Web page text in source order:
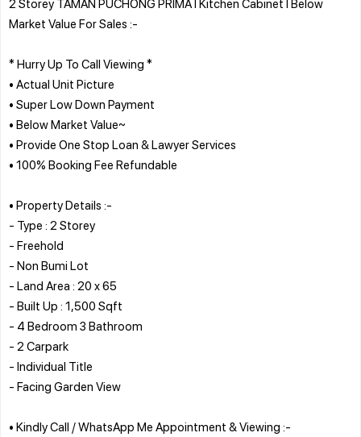
Market Value For Sales :-
* Hurry Up To Call Viewing *
• Actual Unit Picture
• Super Low Down Payment
• Below Market Value~
• Provide One Stop Loan & Lawyer Services
• 100% Booking Fee Refundable
• Property Details :-
- Type : 2 Storey
- Freehold
- Non Bumi Lot
- Land Area : 20 x 65
- Built Up : 1,500 Sqft
- 4 Bedroom 3 Bathroom
- 2 Carpark
- Individual Title
- Facing Garden View
• Kindly Call / WhatsApp Me Appointment & Viewing :-